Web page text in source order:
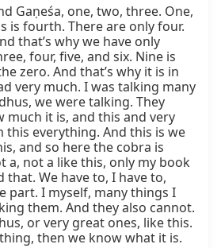
Gaṇeśa, one, two, three. One,
is fourth. There are only four.
that’s why we have only
four, five, and six. Nine is
zero. And that’s why it is in
very much. I was talking many
we were talking. They
much it is, and this and very
this everything. And this is we
and so here the cobra is
a, not a like this, only my book
that. We have to, I have to,
part. I myself, many things I
them. And they also cannot.
or very great ones, like this.
then we know what it is.